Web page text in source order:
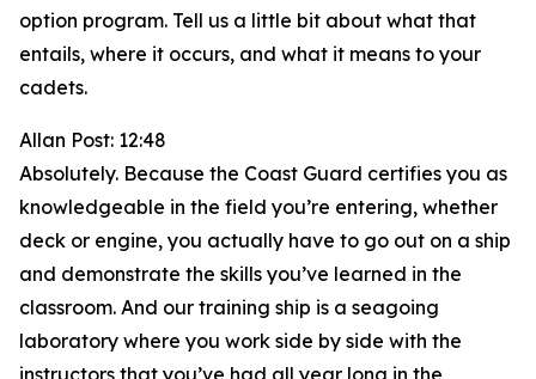
option program. Tell us a little bit about what that
entails, where it occurs, and what it means to your
cadets.
Allan Post: 12:48
Absolutely. Because the Coast Guard certifies you as
knowledgeable in the field you’re entering, whether
deck or engine, you actually have to go out on a ship
and demonstrate the skills you’ve learned in the
classroom. And our training ship is a seagoing
laboratory where you work side by side with the
instructors that you’ve had all year long in the